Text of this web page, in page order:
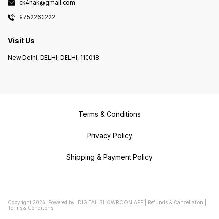
ck4nak@gmail.com
9752263222
Visit Us
New Delhi, DELHI, DELHI, 110018
Terms & Conditions
Privacy Policy
Shipping & Payment Policy
Copyright 2026 Powered by DIGITAL SHOWROOM APP Refunds & Cancellation
Terms & Conditions